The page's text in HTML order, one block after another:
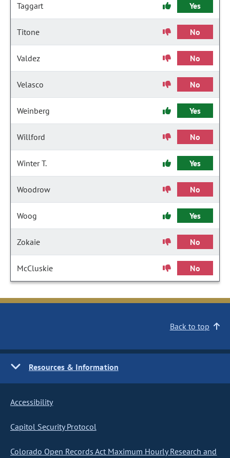
Taggart Yes
Titone No
Valdez No
Velasco No
Weinberg Yes
Willford No
Winter T. Yes
Woodrow No
Woog Yes
Zokaie No
McCluskie No
Back to top
Resources & Information
Accessibility
Capitol Security Protocol
Colorado Open Records Act Maximum Hourly Research and